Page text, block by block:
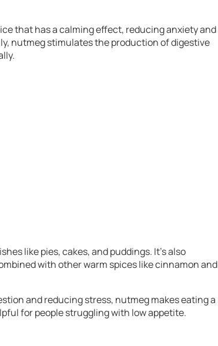
that has a calming effect, reducing anxiety and
nutmeg stimulates the production of digestive
like pies, cakes, and puddings. It’s also
with other warm spices like cinnamon and
and reducing stress, nutmeg makes eating a
for people struggling with low appetite.